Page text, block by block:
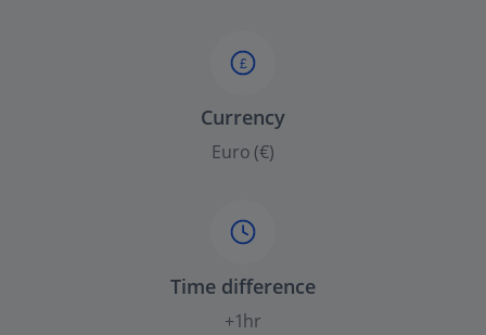
£
Currency
Euro (€)
Time difference
+1hr